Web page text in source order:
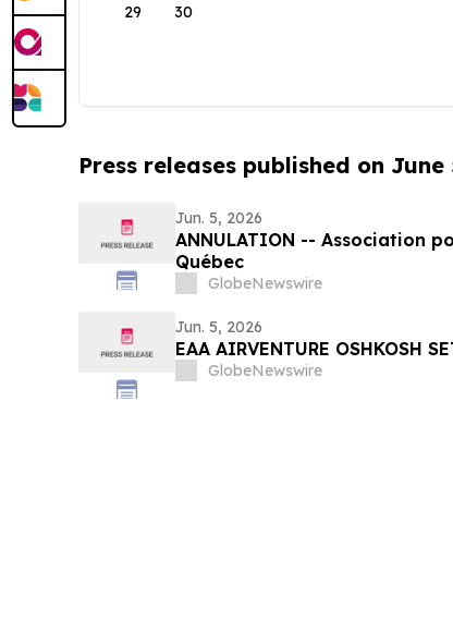
29 30
Press releases published on June
Jun. 5, 2026
ANNULATION -- Association
Québec
GlobeNewswire
Jun. 5, 2026
EAA AIRVENTURE OSHKOSH
GlobeNewswire